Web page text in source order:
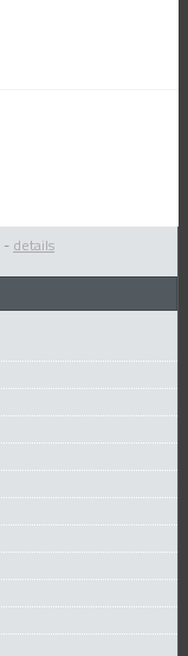
- details